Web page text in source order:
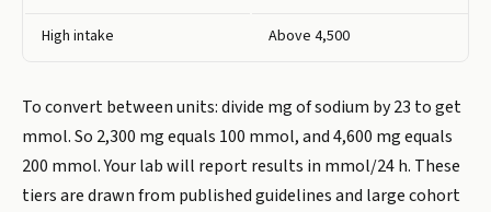
High intake Above 4,500
To convert between units: divide mg of sodium by 23 to get
mmol. So 2,300 mg equals 100 mmol, and 4,600 mg equals
200 mmol. Your lab will report results in mmol/24 h. These
tiers are drawn from published guidelines and large cohort